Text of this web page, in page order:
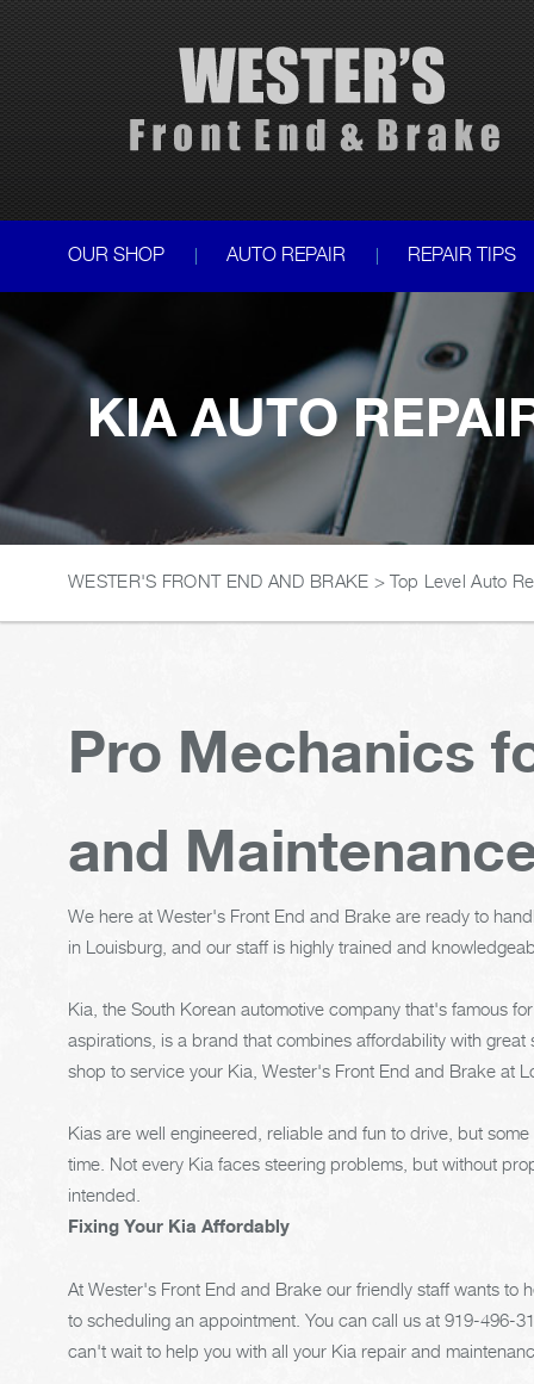
OUR SHOP AUTO REPAIR REPAIR TIPS
KIA AUTO
WESTER'S FRONT END AND BRAKE >Top Level Auto
Pro Mechanics
and
We here at Wester's Front End and Brake are ready to
in Louisburg, and our staff is highly trained and
Kia, the South Korean automotive company that's famous
aspirations, is a brand that combines affordability with
shop to service your Kia, Wester's Front End and Brake at
Kias are well engineered, reliable and fun to drive, but
time. Not every Kia faces steering problems, but without
intended.
Fixing Your Kia Affordably
At Wester's Front End and Brake our friendly staff wants to
to scheduling an appointment. You can call us at 919-496-
can't wait to help you with all your Kia repair and